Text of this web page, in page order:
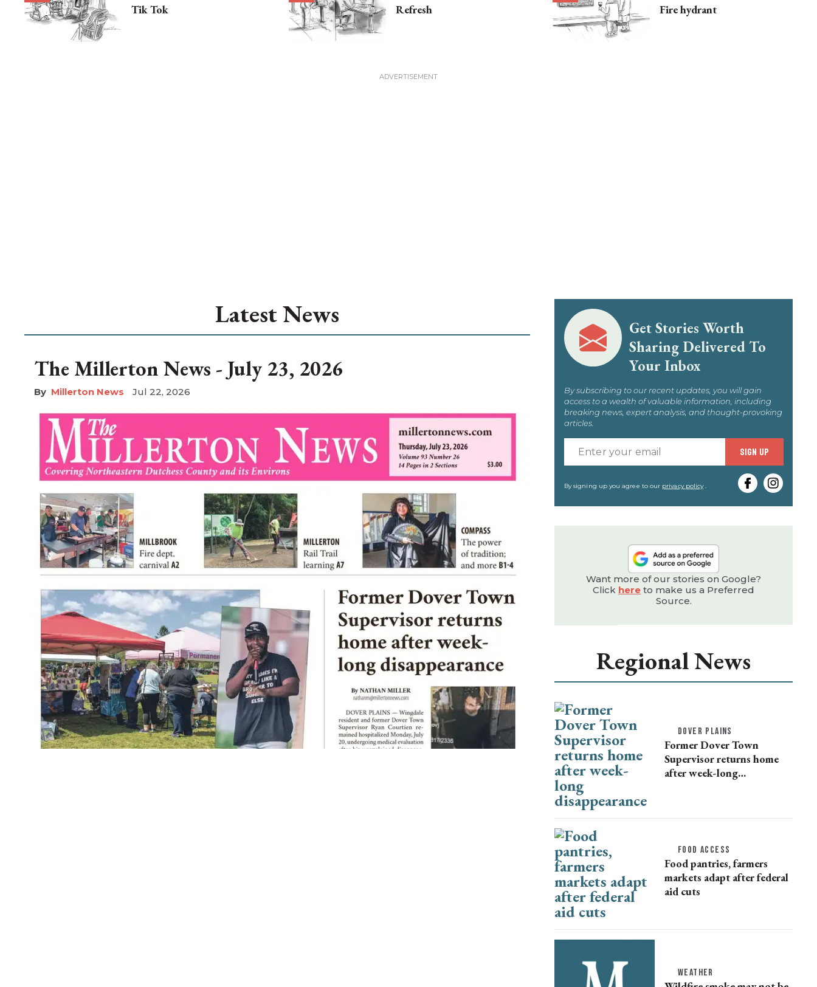
Tik Tok Refresh Fire hydrant
Latest News
The Millerton News - July 23, 2026
Millerton News Jul 22, 2026
Get Stories Worth
Sharing Delivered To
Your Inbox
By subscribing to our recent updates, you will gain
access to a wealth of valuable information, including
breaking news, expert analysis, and thought-provoking
articles.
your
email
SIGN UP
By signing up you agree to our privacy policy.
Want more of our stories on Google?
Click here to make us a Preferred
Source.
Regional News
DOVER PLAINS
Former Dover Town
Supervisor returns home
after week-long
FOOD ACCESS
Food pantries, farmers
markets adapt after federal
aid cuts
WEATHER